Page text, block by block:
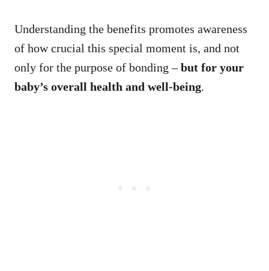
Understanding the benefits promotes awareness
of how crucial this special moment is, and not
only for the purpose of bonding –but for your
baby’s overall health and well-being.